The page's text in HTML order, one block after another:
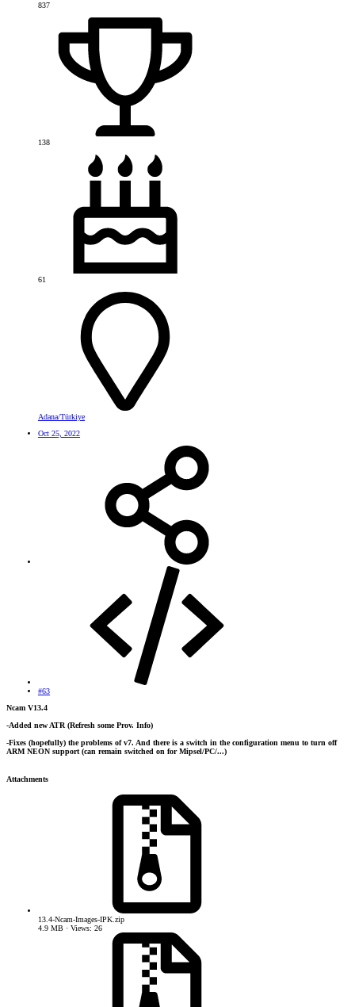
837
138
61
Adana/Türkiye
Oct 25, 2022
#63
Ncam V13.4
-Added new ATR (Refresh some Prov. Info)
-Fixes (hopefully) the problems of v7. And there is a switch in the configuration menu to turn off
ARM NEON support (can remain switched on for Mipsel/PC/...)
Attachments
13.4-Ncam-Images-IPK.zip
4.9 MB · Views: 26